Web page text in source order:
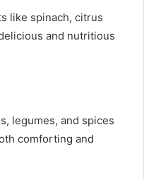
like spinach, citrus
and nutritious
legumes, and spices
comforting and